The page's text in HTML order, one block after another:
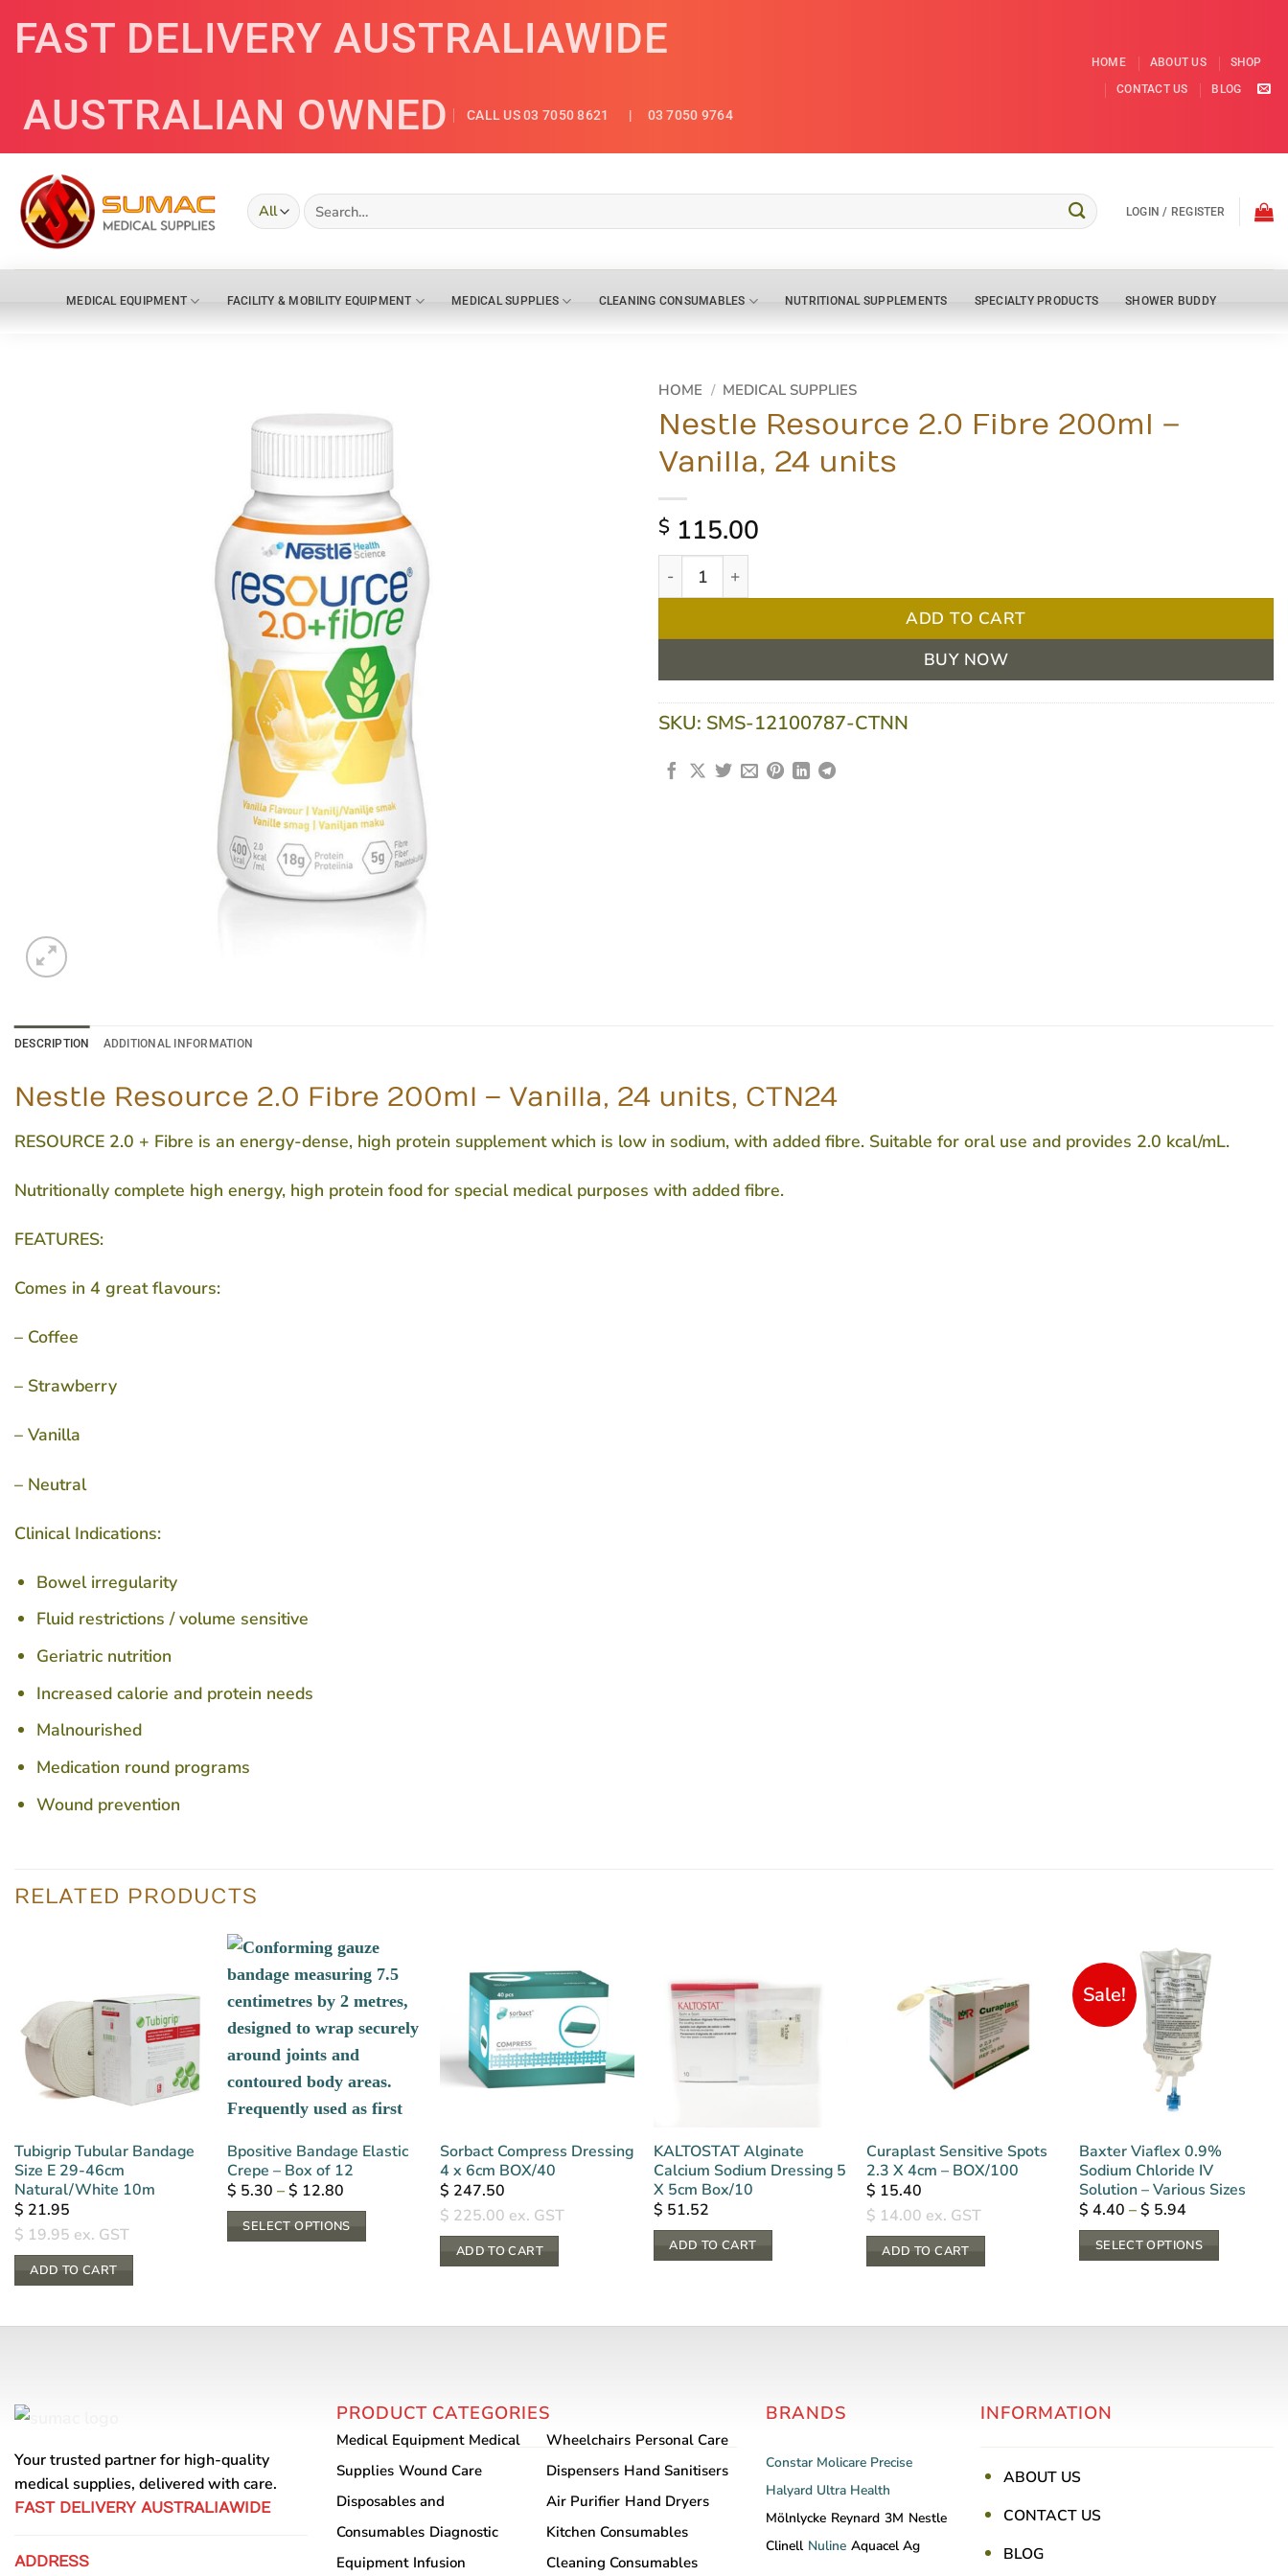
FAST DELIVERY AUSTRALIAWIDE
AUSTRALIAN OWNED
CALL US 03 7050 8621 | 03 7050 9764
HOME ABOUT US
SHOP
CONTACT US
BLOG
Search
for:
LOGIN / REGISTER
MEDICAL EQUIPMENT FACILITY & MOBILITY EQUIPMENT MEDICAL SUPPLIES CLEANING CONSUMABLES NUTRITIONAL SUPPLEMENTS SPECIALTY PRODUCTS SHOWER BUDDY
HOME / MEDICAL SUPPLIES
Nestle Resource 2.0 Fibre 200ml –
Vanilla, 24 units
$ 115.00
Nestle Resource 2.0 Fibre 200ml - Vanilla, 24 units quantity
ADD TO CART
BUY NOW
SKU: SMS-12100787-CTNN
DESCRIPTION ADDITIONAL INFORMATION
Nestle Resource 2.0 Fibre 200ml – Vanilla, 24 units, CTN24
RESOURCE 2.0 + Fibre is an energy-dense, high protein supplement which is low in sodium, with added fibre. Suitable for oral use and provides 2.0 kcal/mL.
Nutritionally complete high energy, high protein food for special medical purposes with added fibre.
FEATURES:
Comes in 4 great flavours:
– Coffee
– Strawberry
– Vanilla
– Neutral
Clinical Indications:
Bowel irregularity
Fluid restrictions / volume sensitive
Geriatric nutrition
Increased calorie and protein needs
Malnourished
Medication round programs
Wound prevention
RELATED PRODUCTS
Tubigrip Tubular Bandage
Size E 29-46cm
Natural/White 10m
$ 21.95
$ 19.95 ex. GST
ADD TO CART
Bpositive Bandage Elastic
Crepe – Box of 12
$ 5.30 –$ 12.80
$ 5.30
through
$ 12.80
SELECT OPTIONS
multiple
chosen
on
the
Sorbact Compress Dressing
4 x 6cm BOX/40
$ 247.50
$ 225.00 ex. GST
ADD TO CART
KALTOSTAT Alginate
Calcium Sodium Dressing 5
X 5cm Box/10
$ 51.52
ADD TO CART
Curaplast Sensitive Spots
2.3 X 4cm – BOX/100
$ 15.40
$ 14.00 ex. GST
ADD TO CART
Sale!
Baxter Viaflex 0.9%
Sodium Chloride IV
Solution – Various Sizes
$ 4.40 – $ 5.94
$ 4.40
through
$ 5.94
SELECT OPTIONS
options
chosen
on
Your trusted partner for high-quality
medical supplies, delivered with care.
FAST DELIVERY AUSTRALIAWIDE
ADDRESS
PRODUCT CATEGORIES
Medical Equipment Medical
Supplies Wound Care
Disposables and
Consumables Diagnostic
Equipment Infusion
Wheelchairs Personal Care
Dispensers Hand Sanitisers
Air Purifier Hand Dryers
Kitchen Consumables
Cleaning Consumables
BRANDS
Constar Molicare Precise
Halyard Ultra Health
Mölnlycke Reynard 3M Nestle
Clinell Nuline Aquacel Ag
INFORMATION
ABOUT US
CONTACT US
BLOG